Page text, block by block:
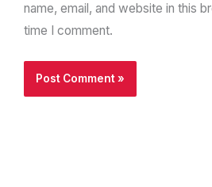
name, email, and website in this
time I comment.